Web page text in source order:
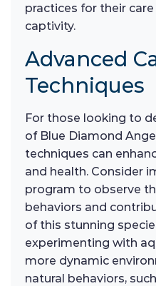
practices for their
captivity.
Advanced
Techniques
For those looking to
of Blue Diamond
techniques can
and health. Consider
program to observe
behaviors and
of this stunning
experimenting with
more dynamic
natural behaviors,